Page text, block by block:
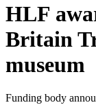
HLF
Britain
museum
Funding body